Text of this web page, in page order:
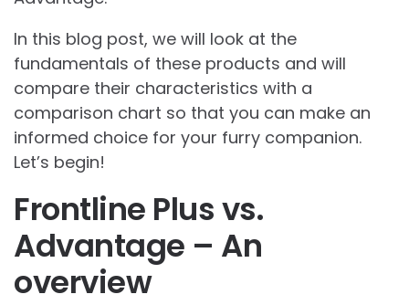
In this blog post, we will look at the
fundamentals of these products and will
compare their characteristics with a
comparison chart so that you can make an
informed choice for your furry companion.
Let’s begin!
Frontline Plus vs.
Advantage – An
overview